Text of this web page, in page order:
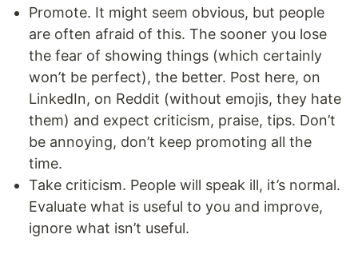
Promote. It might seem obvious, but people
are often afraid of this. The sooner you lose
the fear of showing things (which certainly
won’t be perfect), the better. Post here, on
LinkedIn, on Reddit (without emojis, they hate
them) and expect criticism, praise, tips. Don’t
be annoying, don’t keep promoting all the
time.
Take criticism. People will speak ill, it’s normal.
Evaluate what is useful to you and improve,
ignore what isn’t useful.